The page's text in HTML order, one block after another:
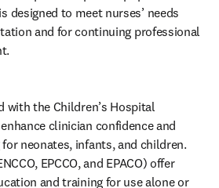
designed to meet nurses’ needs
and for continuing professional
with the Children’s Hospital
clinician confidence and
neonates, infants, and children.
EPCCO, and EPACO) offer
and training for use alone or